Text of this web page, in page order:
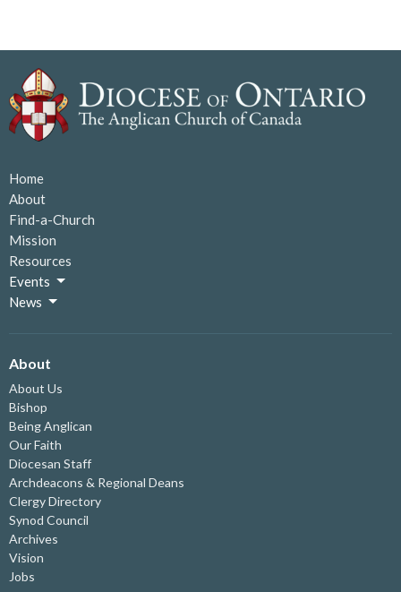
Home
About
Find-a-Church
Mission
Resources
Events
News
About
About Us
Bishop
Being Anglican
Our Faith
Diocesan Staff
Archdeacons & Regional Deans
Clergy Directory
Synod Council
Archives
Vision
Jobs